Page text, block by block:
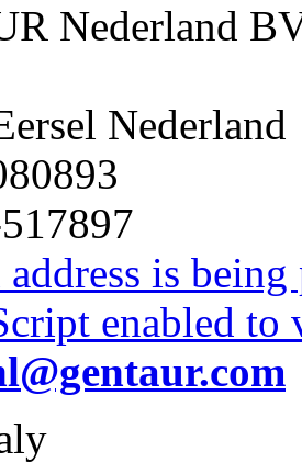
Nederland
Nederland
is
enabled